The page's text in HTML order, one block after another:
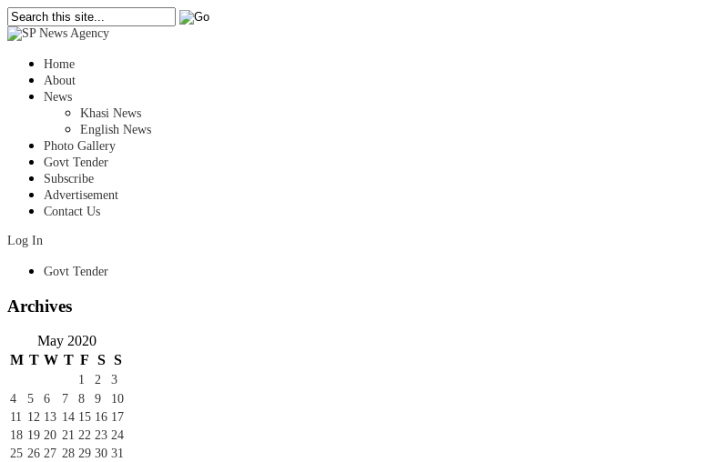
Home
About
News
Khasi News
English News
Photo Gallery
Govt Tender
Subscribe
Advertisement
Contact Us
Log In
Govt Tender
Archives
May 2020
M T W T F S S
1 2
3
4
5 6 7 8 9
10
11 12 13 14 15 16 17
18 19 20 21 22 23 24
25 26 27 28 29 30 31